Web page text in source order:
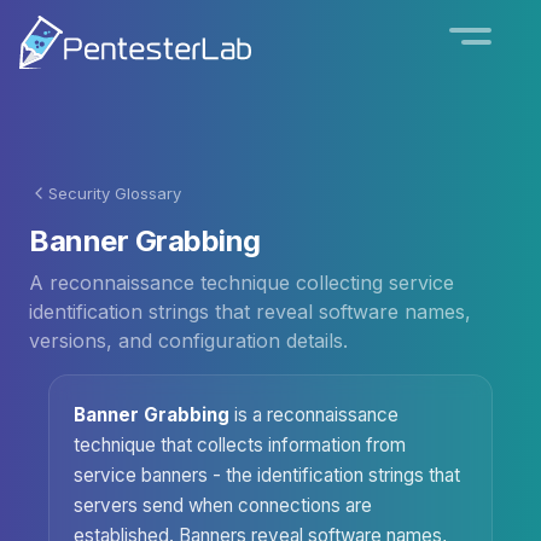
Security Glossary
Banner Grabbing
A reconnaissance technique collecting service
identification strings that reveal software names,
versions, and configuration details.
Banner Grabbing is a reconnaissance
technique that collects information from
service banners - the identification strings that
servers send when connections are
established. Banners reveal software names,